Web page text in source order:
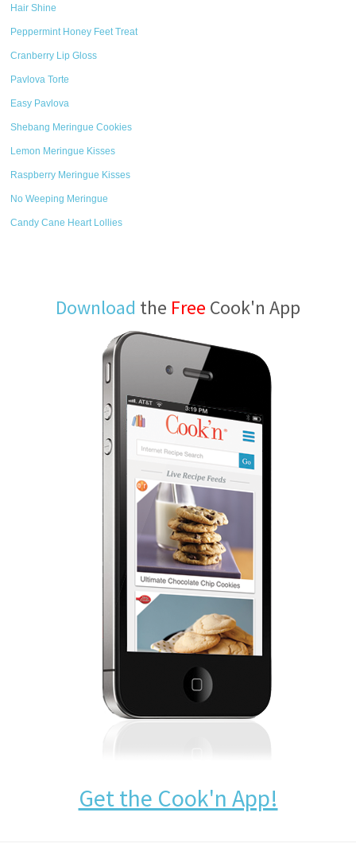
Hair Shine
Peppermint Honey Feet Treat
Cranberry Lip Gloss
Pavlova Torte
Easy Pavlova
Shebang Meringue Cookies
Lemon Meringue Kisses
Raspberry Meringue Kisses
No Weeping Meringue
Candy Cane Heart Lollies
Download the Free Cook'n App
Get the Cook'n App!